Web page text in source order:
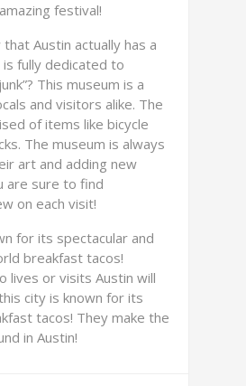
festival!
Austin actually has a
fully dedicated to
This museum is a
and visitors alike. The
of items like bicycle
The museum is always
art and adding new
are sure to find
on each visit!
for its spectacular and
breakfast tacos!
lives or visits Austin will
city is known for its
tacos! They make the
in Austin!